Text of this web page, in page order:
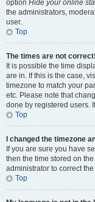
option Hide your online
the administrators,
user.
Top
The times are not correct!
It is possible the time
are in. If this is the case,
timezone to match your
etc. Please note that
done by registered users.
Top
I changed the timezone
If you are sure you have
then the time stored on
administrator to correct
Top